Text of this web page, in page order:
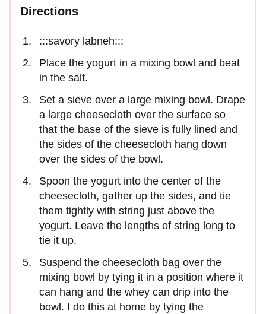
Directions
:::savory labneh:::
Place the yogurt in a mixing bowl and beat
in the salt.
Set a sieve over a large mixing bowl. Drape
a large cheesecloth over the surface so
that the base of the sieve is fully lined and
the sides of the cheesecloth hang down
over the sides of the bowl.
Spoon the yogurt into the center of the
cheesecloth, gather up the sides, and tie
them tightly with string just above the
yogurt. Leave the lengths of string long to
tie it up.
Suspend the cheesecloth bag over the
mixing bowl by tying it in a position where it
can hang and the whey can drip into the
bowl. I do this at home by tying the